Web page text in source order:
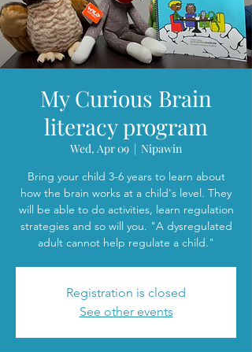
My Curious Brain
literacy program
Wed, Apr 09
  |
Nipawin
Bring your child 3-6 years to learn about
how the brain works at a child's level. They
will be able to do activities, learn regulation
strategies and so will you. "A dysregulated
adult cannot help regulate a child."
Registration is closed
See other events